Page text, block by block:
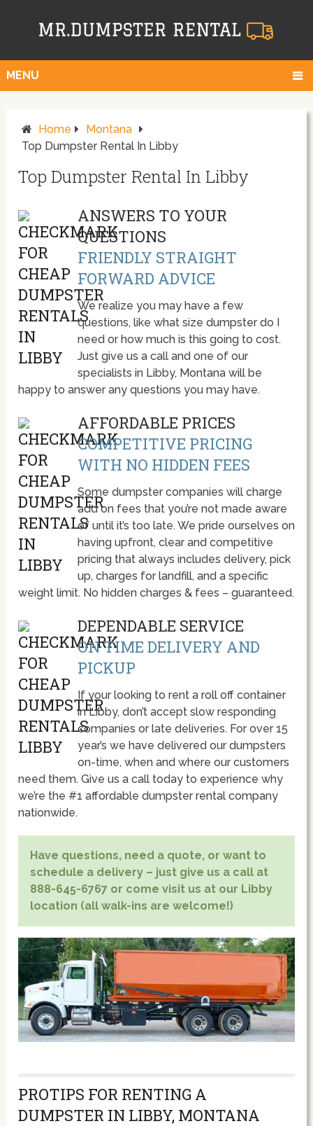
MENU
Home
Montana
Top Dumpster Rental In Libby
Top Dumpster Rental In Libby
ANSWERS TO YOUR
QUESTIONS
FRIENDLY STRAIGHT
FORWARD ADVICE
We realize you may have a few
questions, like what size dumpster do I
need or how much is this going to cost.
Just give us a call and one of our
specialists in Libby, Montana will be
happy to answer any questions you may have.
AFFORDABLE PRICES
COMPETITIVE PRICING
WITH NO HIDDEN FEES
Some dumpster companies will charge
add on fees that you’re not made aware
of until it’s too late. We pride ourselves on
having upfront, clear and competitive
pricing that always includes delivery, pick
up, charges for landfill, and a specific
weight limit. No hidden charges & fees – guaranteed.
DEPENDABLE SERVICE
ON TIME DELIVERY AND
PICKUP
If your looking to rent a roll off container
in Libby, don’t accept slow responding
companies or late deliveries. For over 15
year’s we have delivered our dumpsters
on-time, when and where our customers
need them. Give us a call today to experience why
we’re the #1 affordable dumpster rental company
nationwide.
Have questions, need a quote, or want to
schedule a delivery – just give us a call at
888-645-6767 or come visit us at our Libby
location (all walk-ins are welcome!)
PROTIPS FOR RENTING A
DUMPSTER IN LIBBY, MONTANA